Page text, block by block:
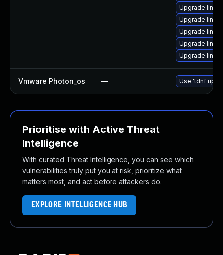
Upgrade
Upgrade
Upgrade
Upgrade
Upgrade
Vmware Photon_os — Use 'tdnf
Prioritise with Active Threat
Intelligence
With curated Threat Intelligence, you can see which
vulnerabilities truly put you at risk, prioritize what
matters most, and act before attackers do.
EXPLORE INTELLIGENCE HUB